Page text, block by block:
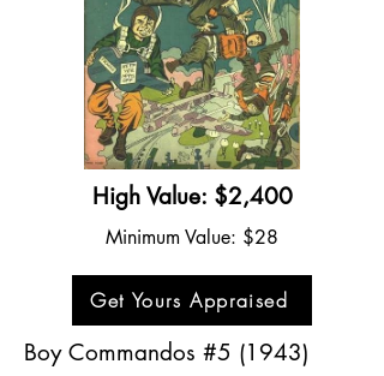
High Value: $2,400
Minimum Value: $28
Get Yours Appraised
Boy Commandos #5 (1943)